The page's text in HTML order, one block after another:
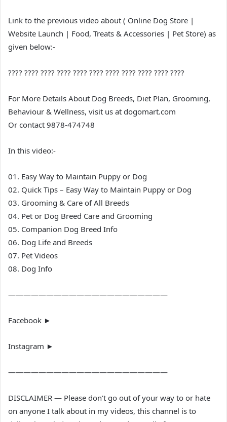
Link to the previous video about ( Online Dog Store |
Website Launch | Food, Treats & Accessories | Pet Store) as
given below:-
???? ???? ???? ???? ???? ???? ???? ???? ???? ???? ????
For More Details About Dog Breeds, Diet Plan, Grooming,
Behaviour & Wellness, visit us at dogomart.com
Or contact 9878-474748
In this video:-
01. Easy Way to Maintain Puppy or Dog
02. Quick Tips – Easy Way to Maintain Puppy or Dog
03. Grooming & Care of All Breeds
04. Pet or Dog Breed Care and Grooming
05. Companion Dog Breed Info
06. Dog Life and Breeds
07. Pet Videos
08. Dog Info
—————————————————————
Facebook ►
Instagram ►
—————————————————————
DISCLAIMER — Please don’t go out of your way to or hate
on anyone I talk about in my videos, this channel is to